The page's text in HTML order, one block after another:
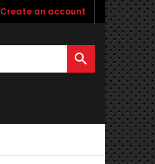
Create an account
